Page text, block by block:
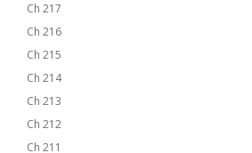
Ch 217
Ch 216
Ch 215
Ch 214
Ch 213
Ch 212
Ch 211